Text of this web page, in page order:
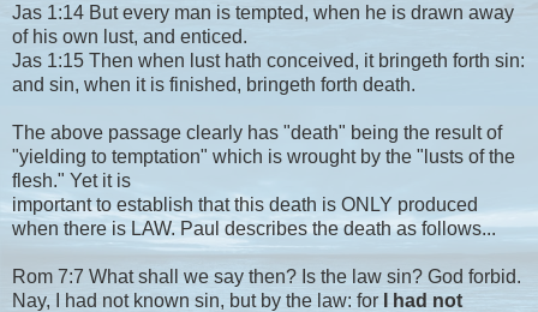
Jas 1:14 But every man is tempted, when he is drawn away
of his own lust, and enticed.
Jas 1:15 Then when lust hath conceived, it bringeth forth sin:
and sin, when it is finished, bringeth forth death.
The above passage clearly has "death" being the result of
"yielding to temptation" which is wrought by the "lusts of the
flesh." Yet it is
important to establish that this death is ONLY produced
when there is LAW. Paul describes the death as follows...
Rom 7:7 What shall we say then? Is the law sin? God forbid.
Nay, I had not known sin, but by the law: for
I had not